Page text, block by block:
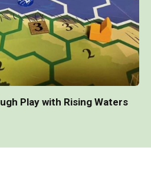
Play with Rising Waters